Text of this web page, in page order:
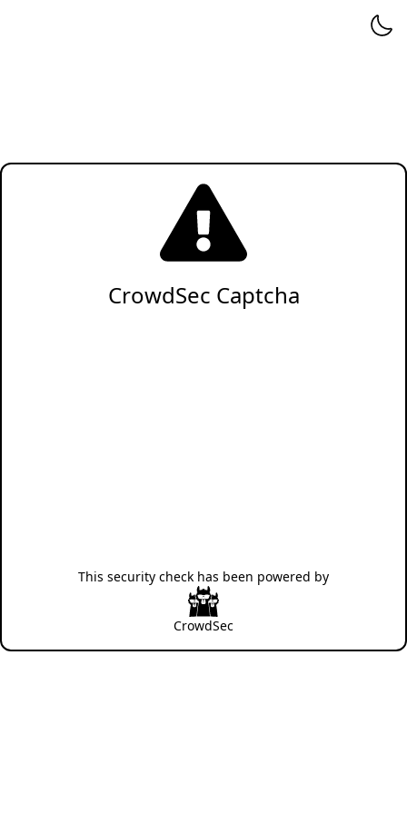
CrowdSec Captcha
This security check has been powered by
CrowdSec